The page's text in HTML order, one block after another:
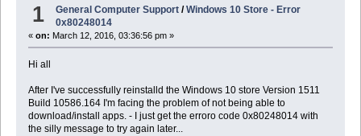
1 General Computer Support /Windows 10 Store - Error
0x80248014
« on: March 12, 2016, 03:36:56 pm »
Hi all
After I've successfully reinstalld the Windows 10 store Version 1511
Build 10586.164 I'm facing the problem of not being able to
download/install apps. - I just get the erroro code 0x80248014 with
the silly message to try again later...